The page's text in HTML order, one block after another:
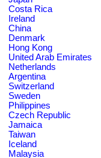
Costa Rica
Ireland
China
Denmark
Hong Kong
United Arab Emirates
Netherlands
Argentina
Switzerland
Sweden
Philippines
Czech Republic
Jamaica
Taiwan
Iceland
Malaysia